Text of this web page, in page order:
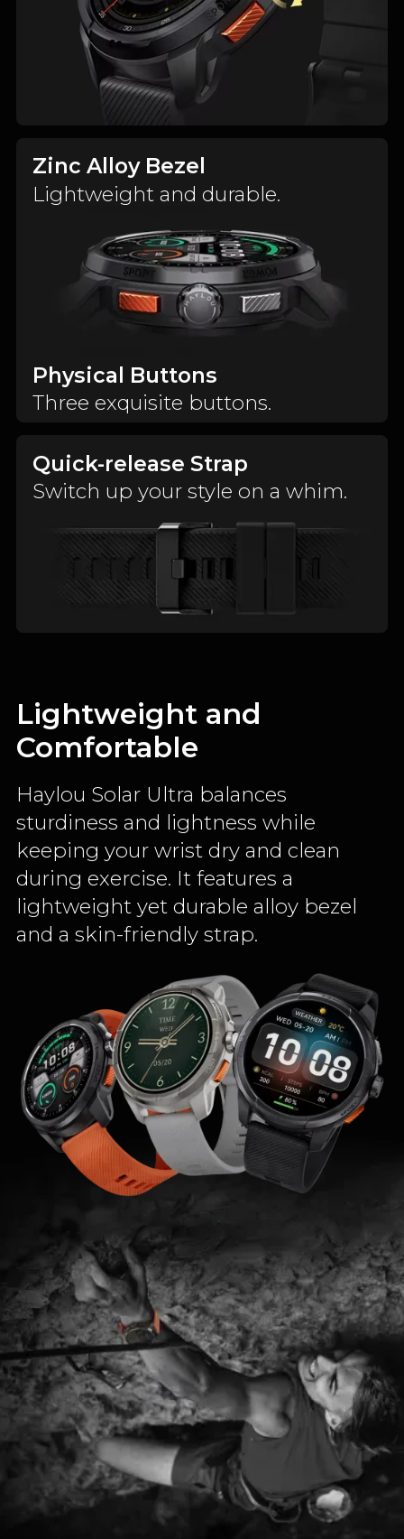
Zinc Alloy Bezel
Lightweight and durable.
Physical Buttons
Three exquisite buttons.
Quick-release Strap
Switch up your style on a whim.
Lightweight and
Comfortable
Haylou Solar Ultra balances
sturdiness and lightness while
keeping your wrist dry and clean
during exercise. It features a
lightweight yet durable alloy bezel
and a skin-friendly strap.